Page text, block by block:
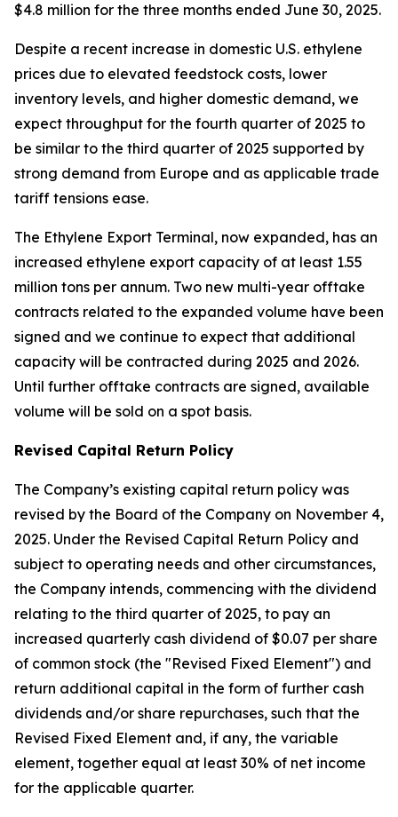
$4.8 million for the three months ended June 30, 2025.
Despite a recent increase in domestic U.S. ethylene
prices due to elevated feedstock costs, lower
inventory levels, and higher domestic demand, we
expect throughput for the fourth quarter of 2025 to
be similar to the third quarter of 2025 supported by
strong demand from Europe and as applicable trade
tariff tensions ease.
The Ethylene Export Terminal, now expanded, has an
increased ethylene export capacity of at least 1.55
million tons per annum. Two new multi-year offtake
contracts related to the expanded volume have been
signed and we continue to expect that additional
capacity will be contracted during 2025 and 2026.
Until further offtake contracts are signed, available
volume will be sold on a spot basis.
Revised Capital Return Policy
The Company’s existing capital return policy was
revised by the Board of the Company on November 4,
2025. Under the Revised Capital Return Policy and
subject to operating needs and other circumstances,
the Company intends, commencing with the dividend
relating to the third quarter of 2025, to pay an
increased quarterly cash dividend of $0.07 per share
of common stock (the "Revised Fixed Element") and
return additional capital in the form of further cash
dividends and/or share repurchases, such that the
Revised Fixed Element and, if any, the variable
element, together equal at least 30% of net income
for the applicable quarter.